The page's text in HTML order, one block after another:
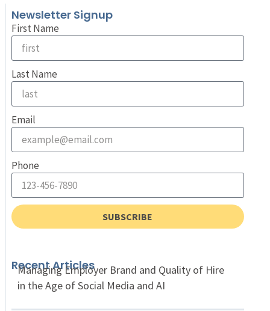
Newsletter Signup
First Name
Last Name
Email
Phone
SUBSCRIBE
Recent Articles
Managing Employer Brand and Quality of Hire
in the Age of Social Media and AI